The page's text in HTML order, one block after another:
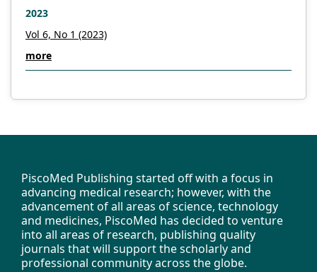
2023
Vol 6, No 1 (2023)
more
PiscoMed Publishing started off with a focus in
advancing medical research; however, with the
advancement of all areas of science, technology
and medicines, PiscoMed has decided to venture
into all areas of research, publishing quality
journals that will support the scholarly and
professional community across the globe.